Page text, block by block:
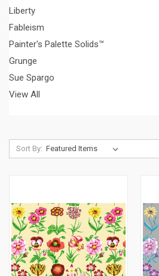
Liberty
Fableism
Painter's Palette Solids™
Grunge
Sue Spargo
View All
Sort By: